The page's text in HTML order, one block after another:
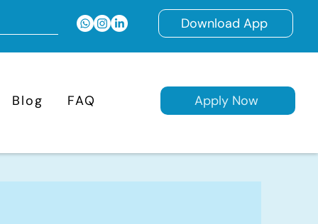
Download App
Blog FAQ Apply Now